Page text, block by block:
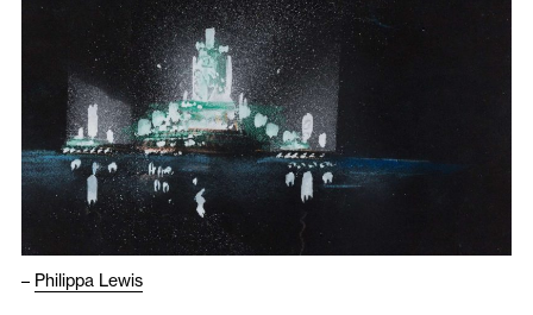
– Philippa Lewis